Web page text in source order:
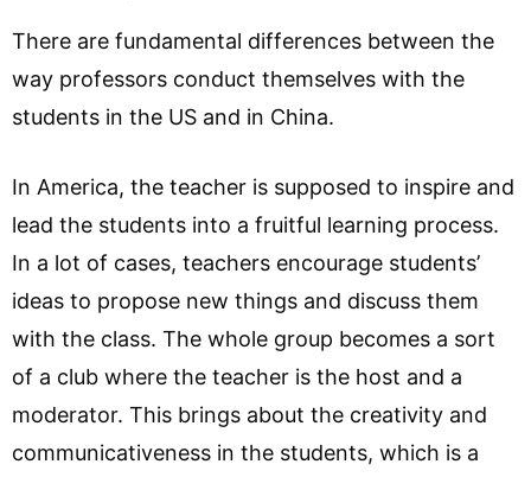
There are fundamental differences between the
way professors conduct themselves with the
students in the US and in China.
In America, the teacher is supposed to inspire and
lead the students into a fruitful learning process.
In a lot of cases, teachers encourage students’
ideas to propose new things and discuss them
with the class. The whole group becomes a sort
of a club where the teacher is the host and a
moderator. This brings about the creativity and
communicativeness in the students, which is a